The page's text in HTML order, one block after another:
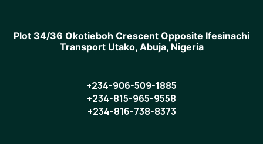
Plot 34/36 Okotieboh Crescent Opposite Ifesinachi
Transport Utako, Abuja, Nigeria
+234-906-509-1885
+234-815-965-9558
+234-816-738-8373